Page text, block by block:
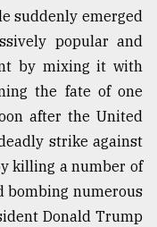
suddenly emerged
popular and
by mixing it with
the fate of one
after the United
strike against
killing a number of
bombing numerous
Donald Trump